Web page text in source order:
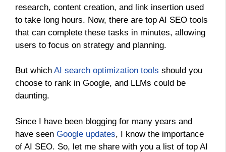
research, content creation, and link insertion used
to take long hours. Now, there are top AI SEO tools
that can complete these tasks in minutes, allowing
users to focus on strategy and planning.
But which AI search optimization tools should you
choose to rank in Google, and LLMs could be
daunting.
Since I have been blogging for many years and
have seen Google updates, I know the importance
of AI SEO. So, let me share with you a list of top AI